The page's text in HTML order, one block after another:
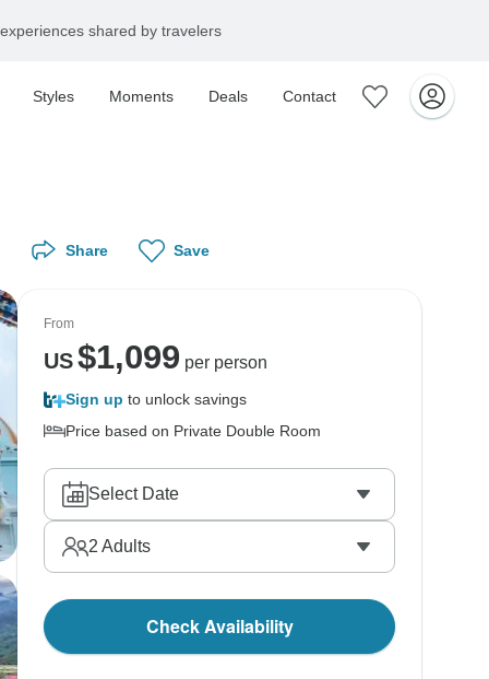
shared by travelers
Styles Moments Deals Contact
Share Save
From
US$1,099 per person
Sign up to unlock savings
Price based on Private Double Room
Select Date
2 Adults
Check Availability